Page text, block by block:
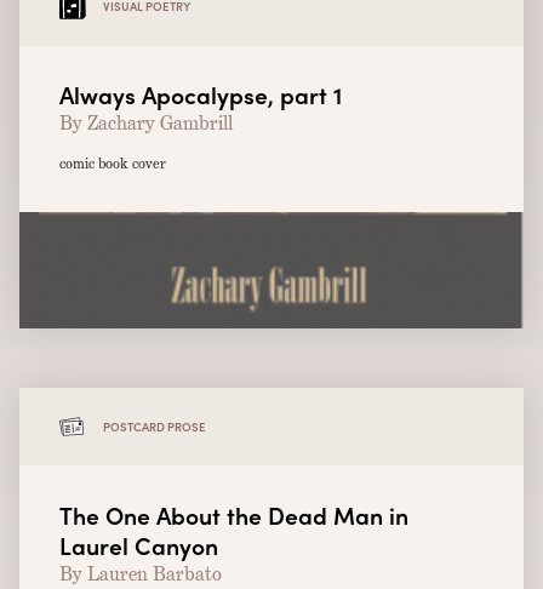
VISUAL POETRY
Always Apocalypse, part 1
By Zachary Gambrill
comic book cover
POSTCARD PROSE
The One About the Dead Man in
Laurel Canyon
By Lauren Barbato